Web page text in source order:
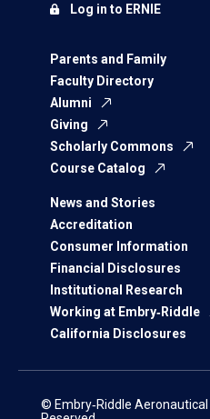
Parents and Family
Faculty Directory
Alumni
Giving
Scholarly Commons
Course Catalog
News and Stories
Accreditation
Consumer Information
Financial Disclosures
Institutional Research
Working at Embry‑Riddle
California Disclosures
Log in to ERNIE
© Embry‑Riddle Aeronautical